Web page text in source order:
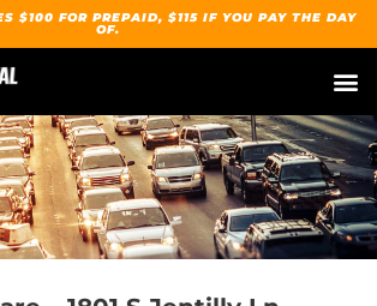
$100 FOR PREPAID, $115 IF YOU PAY THE DAY
OF.